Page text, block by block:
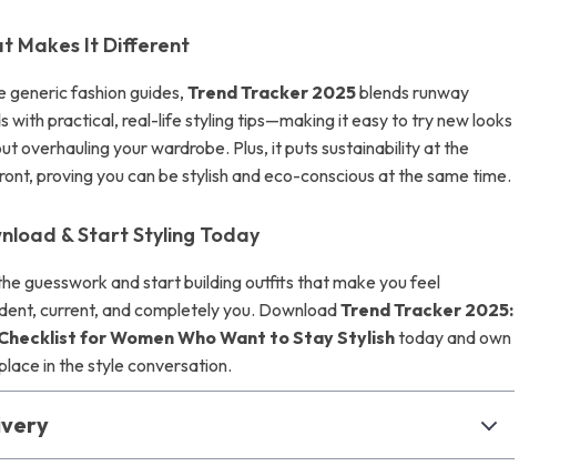
Makes It Different
generic fashion guides,Trend Tracker 2025blends runway
with practical, real-life styling tips—making it easy to try new looks
overhauling your wardrobe. Plus, it puts sustainability at the
proving you can be stylish and eco-conscious at the same time.
& Start Styling Today
guesswork and start building outfits that make you feel
current, and completely you. DownloadTrend Tracker 2025:
for Women Who Want to Stay Stylishtoday and own
in the style conversation.